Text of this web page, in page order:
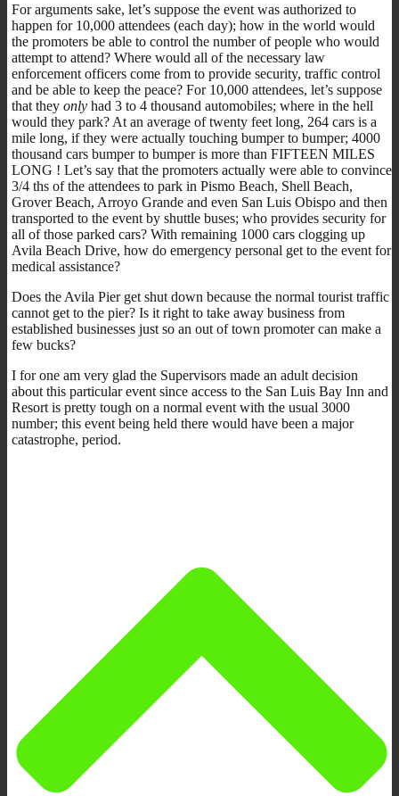
For arguments sake, let’s suppose the event was authorized to
happen for 10,000 attendees (each day); how in the world would
the promoters be able to control the number of people who would
attempt to attend? Where would all of the necessary law
enforcement officers come from to provide security, traffic control
and be able to keep the peace? For 10,000 attendees, let’s suppose
that they only had 3 to 4 thousand automobiles; where in the hell
would they park? At an average of twenty feet long, 264 cars is a
mile long, if they were actually touching bumper to bumper; 4000
thousand cars bumper to bumper is more than FIFTEEN MILES
LONG ! Let’s say that the promoters actually were able to convince
3/4 ths of the attendees to park in Pismo Beach, Shell Beach,
Grover Beach, Arroyo Grande and even San Luis Obispo and then
transported to the event by shuttle buses; who provides security for
all of those parked cars? With remaining 1000 cars clogging up
Avila Beach Drive, how do emergency personal get to the event for
medical assistance?
Does the Avila Pier get shut down because the normal tourist traffic
cannot get to the pier? Is it right to take away business from
established businesses just so an out of town promoter can make a
few bucks?
I for one am very glad the Supervisors made an adult decision
about this particular event since access to the San Luis Bay Inn and
Resort is pretty tough on a normal event with the usual 3000
number; this event being held there would have been a major
catastrophe, period.